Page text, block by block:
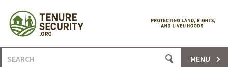
content
Search
for:
MENU